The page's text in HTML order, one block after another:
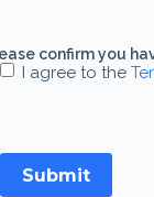
confirm you
I agree to the
Submit